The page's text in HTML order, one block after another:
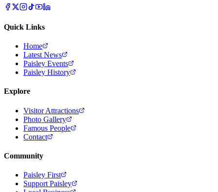
Quick Links
Home
Latest News
Paisley Events
Paisley History
Explore
Visitor Attractions
Photo Gallery
Famous People
Contact
Community
Paisley First
Support Paisley